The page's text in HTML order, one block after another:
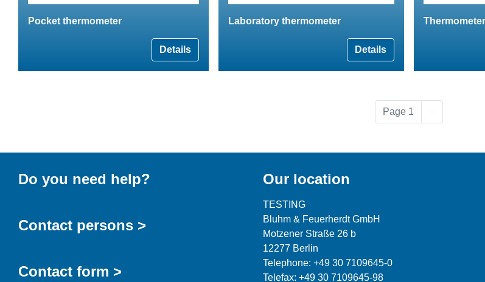
Pocket thermometer
Details
Laboratory thermometer
Details
Page 1
Do you need help?
Contact persons >
Contact form >
Our location
TESTING
Bluhm & Feuerherdt GmbH
Motzener Straße 26 b
12277 Berlin
Telephone: +49 30 7109645-0
Telefax: +49 30 7109645-98